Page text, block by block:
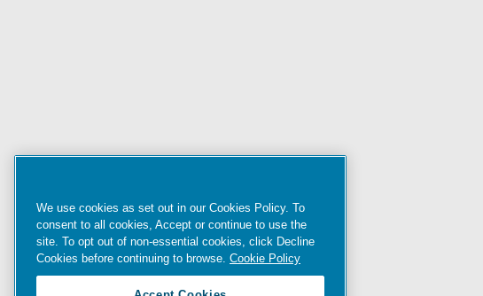
We use cookies as set out in our Cookies Policy. To
consent to all cookies, Accept or continue to use the
site. To opt out of non-essential cookies, click Decline
Cookies before continuing to browse. Cookie Policy